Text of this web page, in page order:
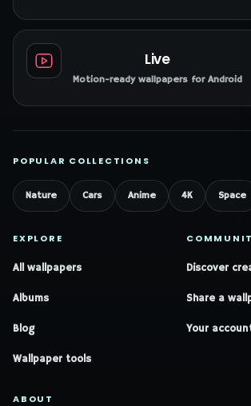
Live
Motion-ready wallpapers for Android
POPULAR COLLECTIONS
Nature Cars Anime 4K Space
EXPLORE
All wallpapers
Albums
Blog
Wallpaper tools
Discover
Share a
Your
ABOUT